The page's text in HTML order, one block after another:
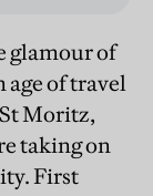
glamour of
of travel
Moritz,
taking on
First